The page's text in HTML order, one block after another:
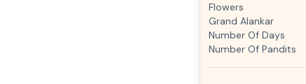
Flowers
Grand Alankar
Number Of Days
Number Of Pandits